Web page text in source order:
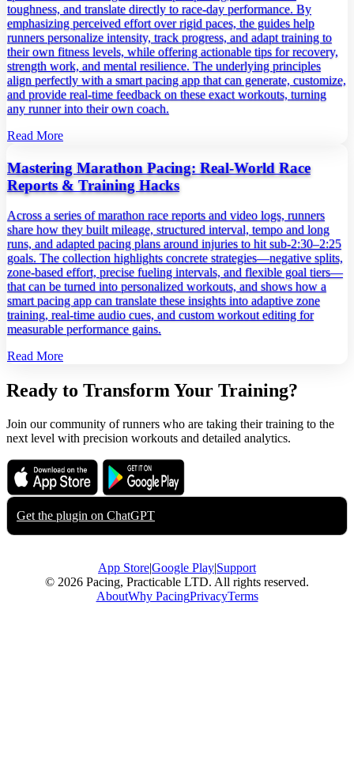
toughness, and translate directly to race‑day performance. By
emphasizing perceived effort over rigid paces, the guides help
runners personalize intensity, track progress, and adapt training to
their own fitness levels, while offering actionable tips for recovery,
strength work, and mental resilience. The underlying principles
align perfectly with a smart pacing app that can generate, customize,
and provide real‑time feedback on these exact workouts, turning
any runner into their own coach.
Read More
Mastering Marathon Pacing: Real‑World Race
Reports & Training Hacks
Across a series of marathon race reports and video logs, runners
share how they built mileage, structured interval, tempo and long
runs, and adapted pacing plans around injuries to hit sub‑2:30–2:25
goals. The collection highlights concrete strategies—negative splits,
zone‑based effort, precise fueling intervals, and flexible goal tiers—
that can be turned into personalized workouts, and shows how a
smart pacing app can translate these insights into adaptive zone
training, real‑time audio cues, and custom workout editing for
measurable performance gains.
Read More
Ready to Transform Your Training?
Join our community of runners who are taking their training to the
next level with precision workouts and detailed analytics.
Download on the
App Store
Get it on
Google Play
Get the plugin on ChatGPT
App Store|Google Play|Support
© 2026 Pacing, Practicable LTD. All rights reserved.
AboutWhy PacingPrivacyTerms